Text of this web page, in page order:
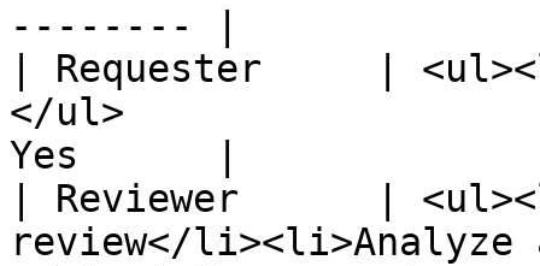
-------- |
| Requester     |
</ul>
Yes      |
| Reviewer      |
review</